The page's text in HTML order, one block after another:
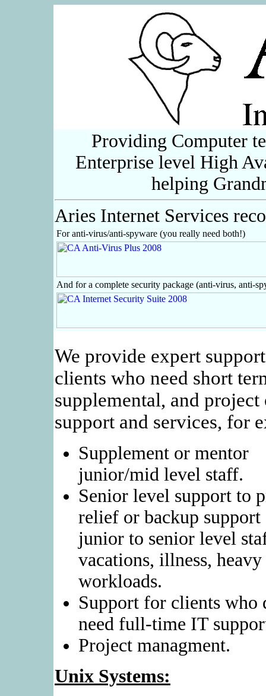
Providing Computer
Enterprise level High
helping
Aries Internet Services
For anti-virus/anti-spyware (you really need both!)
And for a complete security package (anti-virus, anti-
We provide expert
clients who need short
supplemental, and project
support and services, for
Supplement or mentor
junior/mid level staff.
Senior level support to
relief or backup
junior to senior level
vacations, illness, heavy
workloads.
Support for clients who
need full-time IT
Project managment.
Unix Systems: